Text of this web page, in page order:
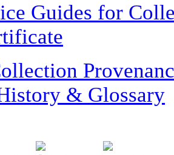
Guides for
& Glossary